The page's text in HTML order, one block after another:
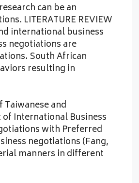
can be an
LITERATURE REVIEW
international business
negotiations are
South African
resulting in
and
International Business
with Preferred
negotiations (Fang,
manners in different